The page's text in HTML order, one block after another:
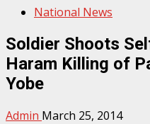
National News
Soldier Shoots
Haram Killing of
Yobe
Admin March 25, 2014